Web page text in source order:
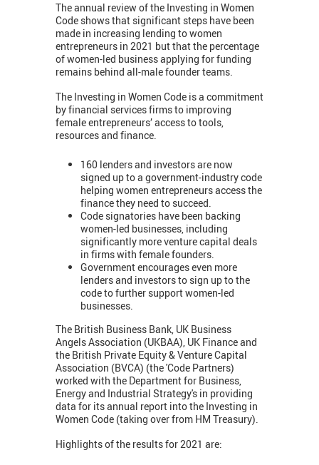
The annual review of the Investing in Women
Code shows that significant steps have been
made in increasing lending to women
entrepreneurs in 2021 but that the percentage
of women-led business applying for funding
remains behind all-male founder teams.
The Investing in Women Code is a commitment
by financial services firms to improving
female entrepreneurs’ access to tools,
resources and finance.
160 lenders and investors are now
signed up to a government-industry code
helping women entrepreneurs access the
finance they need to succeed.
Code signatories have been backing
women-led businesses, including
significantly more venture capital deals
in firms with female founders.
Government encourages even more
lenders and investors to sign up to the
code to further support women-led
businesses.
The British Business Bank, UK Business
Angels Association (UKBAA), UK Finance and
the British Private Equity & Venture Capital
Association (BVCA) (the 'Code Partners)
worked with the Department for Business,
Energy and Industrial Strategy's in providing
data for its annual report into the Investing in
Women Code (taking over from HM Treasury).
Highlights of the results for 2021 are: